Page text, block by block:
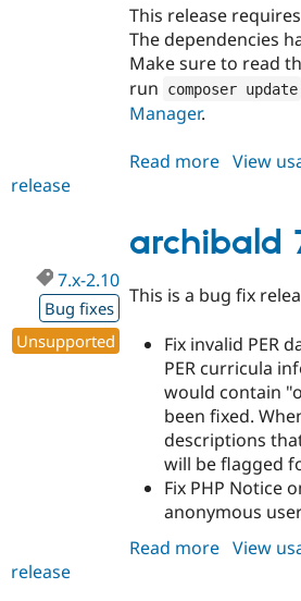
This release
The dependencies
Make sure to read
run
composer update
Manager.
Read more about
3.0-
beta1
View
release
archibald
7.x-2.10
Bug fixes
Unsupported
This is a bug fix
Fix invalid PER
PER curricula
would contain
been fixed.
descriptions
will be flagged
Fix PHP Notice
anonymous
Read more about
View
release